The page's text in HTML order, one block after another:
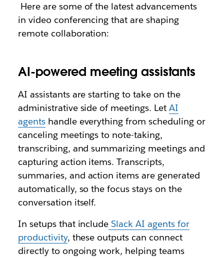
Here are some of the latest advancements
in video conferencing that are shaping
remote collaboration:
AI-powered meeting assistants
AI assistants are starting to take on the
administrative side of meetings. LetAI
agentshandle everything from scheduling or
canceling meetings to note-taking,
transcribing, and summarizing meetings and
capturing action items. Transcripts,
summaries, and action items are generated
automatically, so the focus stays on the
conversation itself.
In setups that include Slack AI agents for
productivity, these outputs can connect
directly to ongoing work, helping teams